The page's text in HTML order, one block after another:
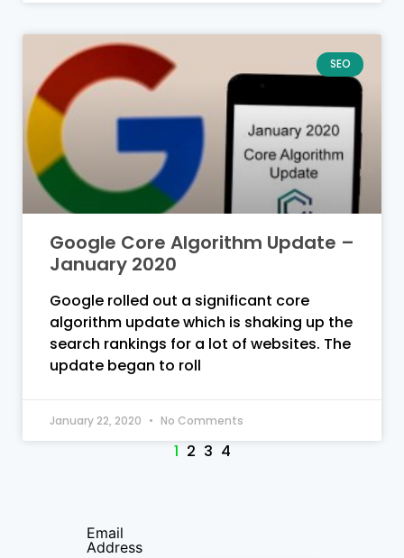
SEO
Google Core Algorithm Update –
January 2020
Google rolled out a significant core
algorithm update which is shaking up the
search rankings for a lot of websites. The
update began to roll
January 22, 2020 No Comments
1 2 3 4
Email
Address